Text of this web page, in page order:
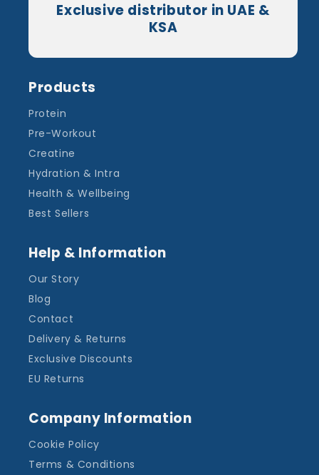
Exclusive distributor in UAE &
KSA
Products
Protein
Pre-Workout
Creatine
Hydration & Intra
Health & Wellbeing
Best Sellers
Help & Information
Our Story
Blog
Contact
Delivery & Returns
Exclusive Discounts
EU Returns
Company Information
Cookie Policy
Terms & Conditions